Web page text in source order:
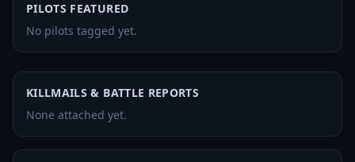
PILOTS FEATURED
No pilots tagged yet.
KILLMAILS & BATTLE REPORTS
None attached yet.